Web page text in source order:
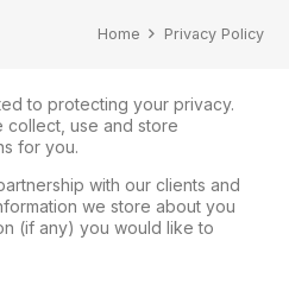
Home Privacy Policy
to protecting your privacy.
collect, use and store
for you.
with our clients and
we store about you
(if any) you would like to